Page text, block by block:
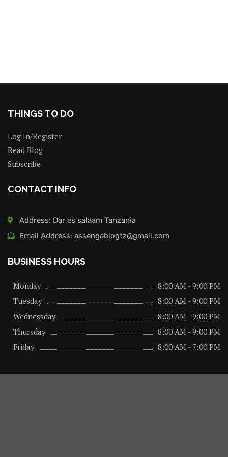
THINGS TO DO
Log In/Register
Read Blog
Subscribe
CONTACT INFO
Address: Dar es salaam Tanzania
Email Address: assengablogtz@gmail.com
BUSINESS HOURS
Monday
8:00 AM - 9:00 PM
Tuesday
8:00 AM - 9:00 PM
Wednessday
8:00 AM - 9:00 PM
Thursday
8:00 AM - 9:00 PM
Friday
8:00 AM - 7:00 PM